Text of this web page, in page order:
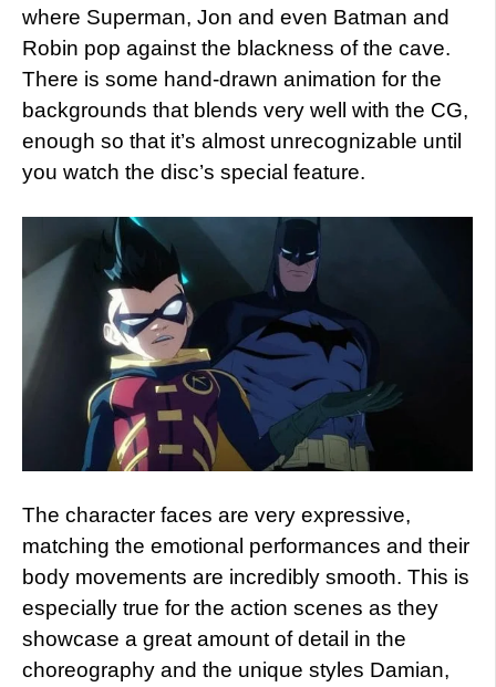
where Superman, Jon and even Batman and
Robin pop against the blackness of the cave.
There is some hand-drawn animation for the
backgrounds that blends very well with the CG,
enough so that it’s almost unrecognizable until
you watch the disc’s special feature.
The character faces are very expressive,
matching the emotional performances and their
body movements are incredibly smooth. This is
especially true for the action scenes as they
showcase a great amount of detail in the
choreography and the unique styles Damian,